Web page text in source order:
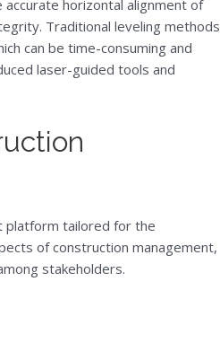
horizontal alignment of
Traditional leveling methods
can be time-consuming and
laser-guided tools and
platform tailored for the
of construction management,
stakeholders.